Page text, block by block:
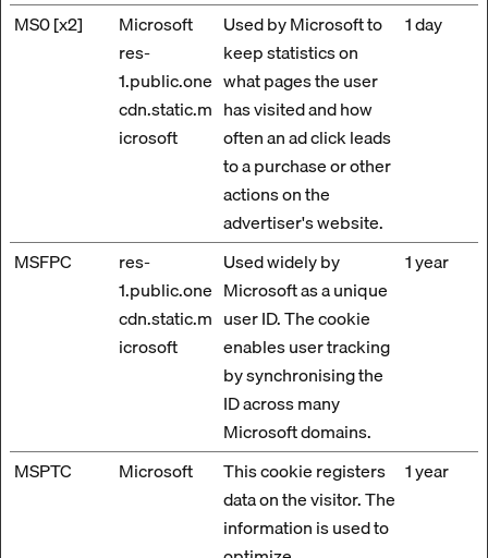
MS0 [x2]
Microsoft
res-
1.public.one
cdn.static.m
icrosoft
Used by Microsoft to
keep statistics on
what pages the user
has visited and how
often an ad click leads
to a purchase or other
actions on the
advertiser's website.
1 day
MSFPC
res-
1.public.one
cdn.static.m
icrosoft
Used widely by
Microsoft as a unique
user ID. The cookie
enables user tracking
by synchronising the
ID across many
Microsoft domains.
1 year
MSPTC Microsoft
This cookie registers
data on the visitor. The
information is used to
1 year